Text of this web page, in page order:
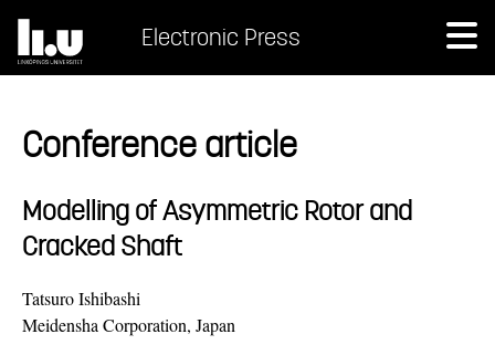
Electronic Press
Conference article
Modelling of Asymmetric Rotor and
Cracked Shaft
Tatsuro Ishibashi
Meidensha Corporation, Japan